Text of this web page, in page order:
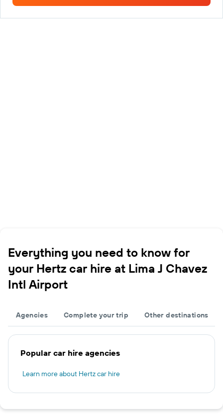
Everything you need to know for
your Hertz car hire at Lima J Chavez
Intl Airport
Agencies Complete your trip Other destinations
Popular car hire agencies
Learn more about Hertz car hire